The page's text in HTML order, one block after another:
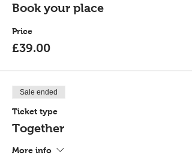
Book your place
Price
£39.00
Sale ended
Ticket type
Together
More info